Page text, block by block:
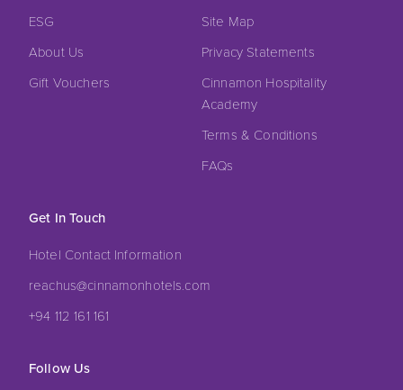
ESG
About Us
Gift Vouchers
Site Map
Privacy Statements
Cinnamon Hospitality
Academy
Terms & Conditions
FAQs
Get In Touch
Hotel Contact Information
reachus@cinnamonhotels.com
+94 112 161 161
Follow Us